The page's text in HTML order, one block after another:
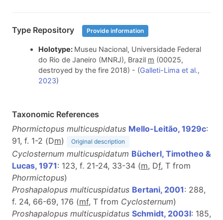
Type Repository Provide information
Holotype: Museu Nacional, Universidade Federal
do Rio de Janeiro (MNRJ), Brazil m (00025,
destroyed by the fire 2018) - (Galleti-Lima et al.,
2023)
Taxonomic References
Phormictopus multicuspidatus Mello-Leitão, 1929c:
91, f. 1-2 (Dm) Original description
Cyclosternum multicuspidatum Bücherl, Timotheo &
Lucas, 1971: 123, f. 21-24, 33-34 (m, Df, T from
Phormictopus)
Proshapalopus multicuspidatus Bertani, 2001: 288,
f. 24, 66-69, 176 (mf, T from Cyclosternum)
Proshapalopus multicuspidatus Schmidt, 2003l: 185,